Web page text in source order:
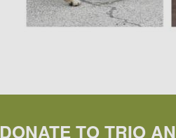
DONATE TO TRIO